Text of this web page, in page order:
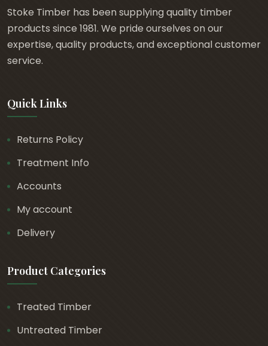
9
5
t
Stoke Timber has been supplying quality timber
products since 1981. We pride ourselves on our
expertise, quality products, and exceptional customer
service.
Quick Links
Returns Policy
Treatment Info
Accounts
My account
Delivery
Product Categories
Treated Timber
Untreated Timber